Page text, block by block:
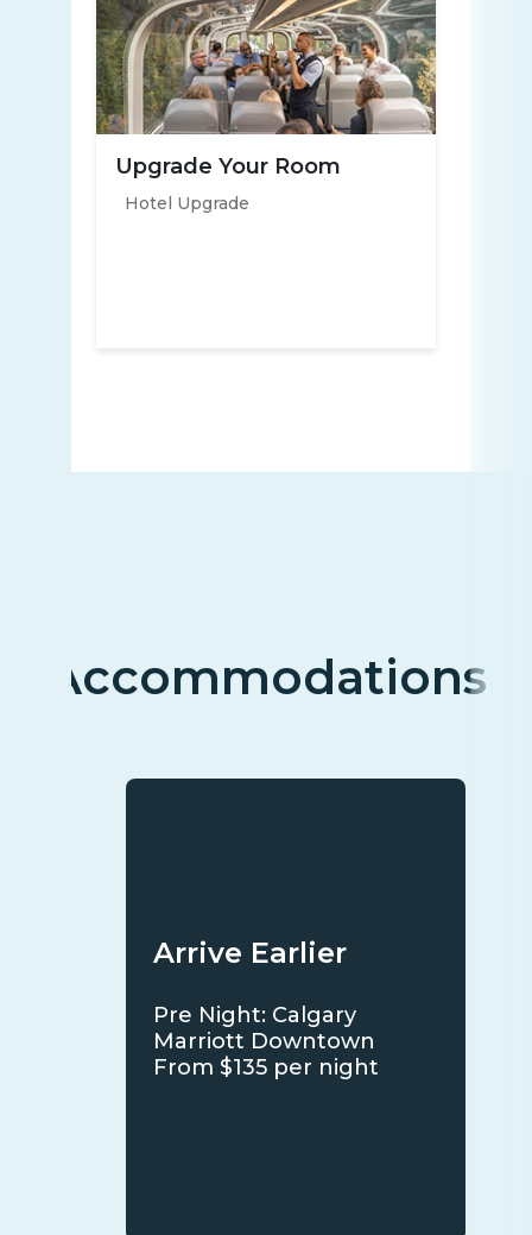
Upgrade Your Room
Hotel Upgrade
Accommodations
Arrive Earlier
Pre Night: Calgary
Marriott Downtown
From $135 per night